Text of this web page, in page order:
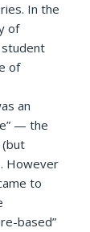
In the
of
student
of
an
— the
(but
However
to
based”